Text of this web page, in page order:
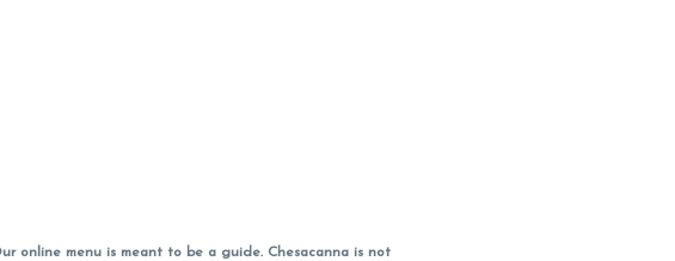
online menu is meant to be a guide. Chesacanna is not